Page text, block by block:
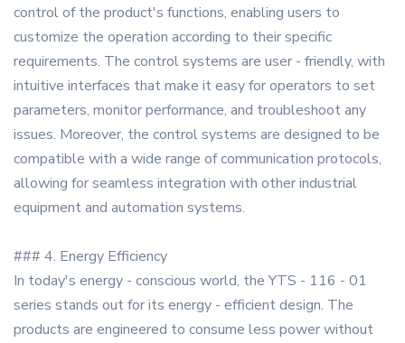
control of the product's functions, enabling users to
customize the operation according to their specific
requirements. The control systems are user - friendly, with
intuitive interfaces that make it easy for operators to set
parameters, monitor performance, and troubleshoot any
issues. Moreover, the control systems are designed to be
compatible with a wide range of communication protocols,
allowing for seamless integration with other industrial
equipment and automation systems.
### 4. Energy Efficiency
In today's energy - conscious world, the YTS - 116 - 01
series stands out for its energy - efficient design. The
products are engineered to consume less power without